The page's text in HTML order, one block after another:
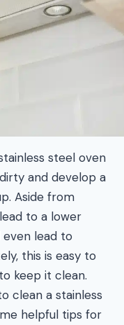
steel oven
and develop a
Aside from
to a lower
lead to
this is easy to
keep it clean.
clean a stainless
helpful tips for